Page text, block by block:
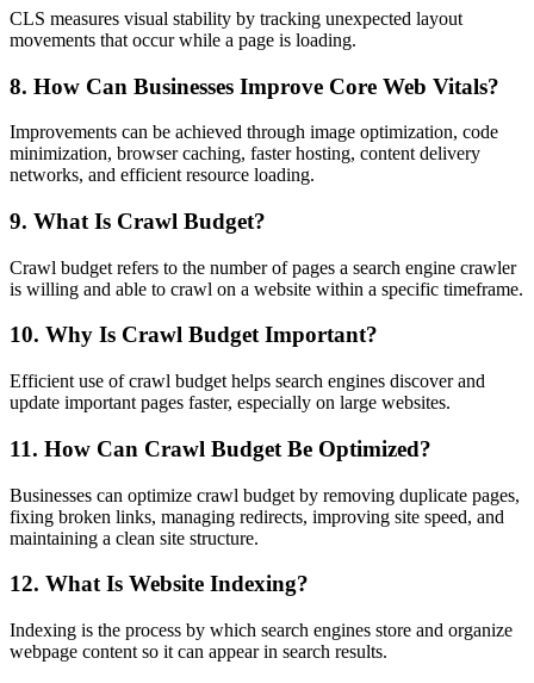
CLS measures visual stability by tracking unexpected layout
movements that occur while a page is loading.
8. How Can Businesses Improve Core Web Vitals?
Improvements can be achieved through image optimization, code
minimization, browser caching, faster hosting, content delivery
networks, and efficient resource loading.
9. What Is Crawl Budget?
Crawl budget refers to the number of pages a search engine crawler
is willing and able to crawl on a website within a specific timeframe.
10. Why Is Crawl Budget Important?
Efficient use of crawl budget helps search engines discover and
update important pages faster, especially on large websites.
11. How Can Crawl Budget Be Optimized?
Businesses can optimize crawl budget by removing duplicate pages,
fixing broken links, managing redirects, improving site speed, and
maintaining a clean site structure.
12. What Is Website Indexing?
Indexing is the process by which search engines store and organize
webpage content so it can appear in search results.